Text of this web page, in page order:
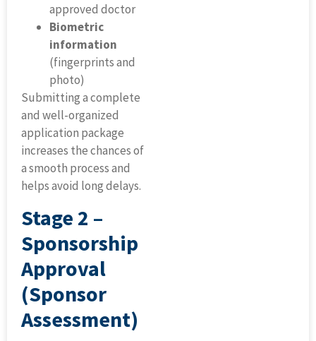
approved doctor
Biometric
information
(fingerprints and
photo)
Submitting a complete
and well-organized
application package
increases the chances of
a smooth process and
helps avoid long delays.
Stage 2 –
Sponsorship
Approval
(Sponsor
Assessment)